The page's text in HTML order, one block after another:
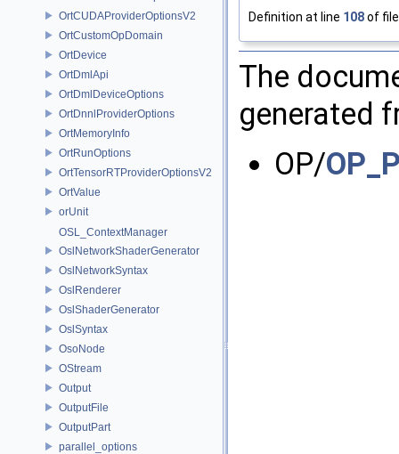
OrtCUDAProviderOptionsV2
OrtCustomOpDomain
OrtDevice
OrtDmlApi
OrtDmlDeviceOptions
OrtDnnlProviderOptions
OrtMemoryInfo
OrtRunOptions
OrtTensorRTProviderOptionsV2
OrtValue
orUnit
OSL_ContextManager
OslNetworkShaderGenerator
OslNetworkSyntax
OslRenderer
OslShaderGenerator
OslSyntax
OsoNode
OStream
Output
OutputFile
OutputPart
parallel_options
Definition at line 108of
The
generated
OP/